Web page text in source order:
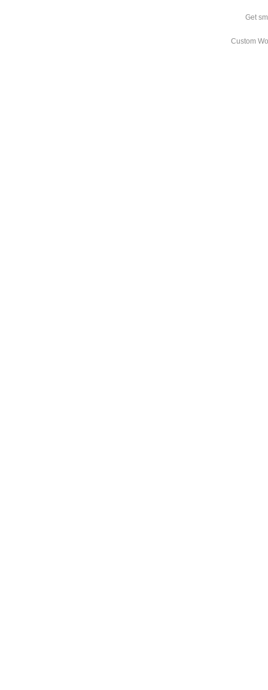
Get
Custom